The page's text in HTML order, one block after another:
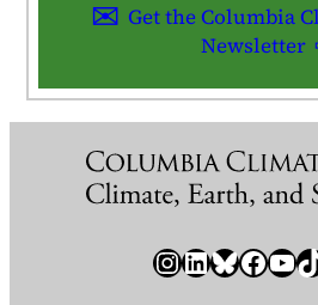
Get the Columbia
Newsletter
InstagramLinkedIn Bluesky Facebook YouTube TikTok